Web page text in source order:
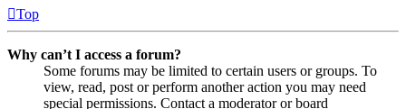
Top
Why can’t I access a forum?
Some forums may be limited to certain users or groups. To
view, read, post or perform another action you may need
special permissions. Contact a moderator or board